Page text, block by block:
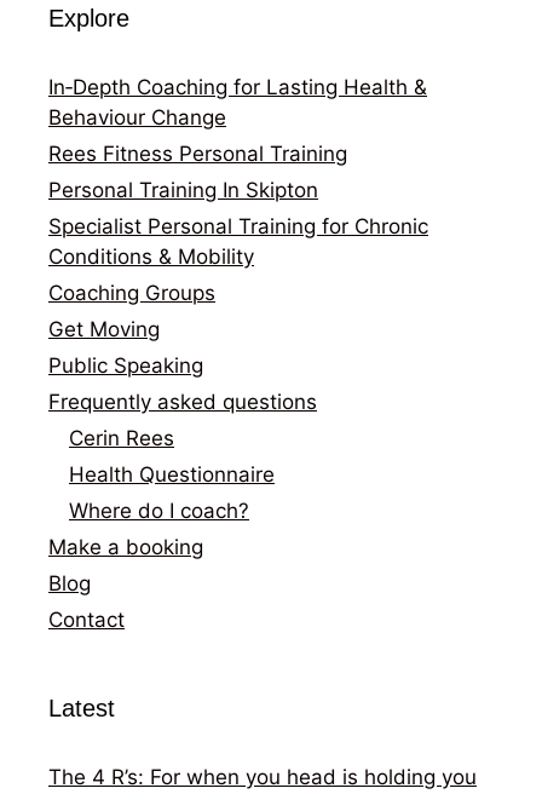
Explore
In‑Depth Coaching for Lasting Health &
Behaviour Change
Rees Fitness Personal Training
Personal Training In Skipton
Specialist Personal Training for Chronic
Conditions & Mobility
Coaching Groups
Get Moving
Public Speaking
Frequently asked questions
Cerin Rees
Health Questionnaire
Where do I coach?
Make a booking
Blog
Contact
Latest
The 4 R’s: For when you head is holding you